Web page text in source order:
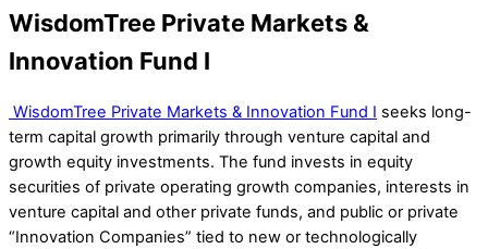
WisdomTree Private Markets &
Innovation Fund I
WisdomTree Private Markets & Innovation Fund I seeks long-
term capital growth primarily through venture capital and
growth equity investments. The fund invests in equity
securities of private operating growth companies, interests in
venture capital and other private funds, and public or private
“Innovation Companies” tied to new or technologically